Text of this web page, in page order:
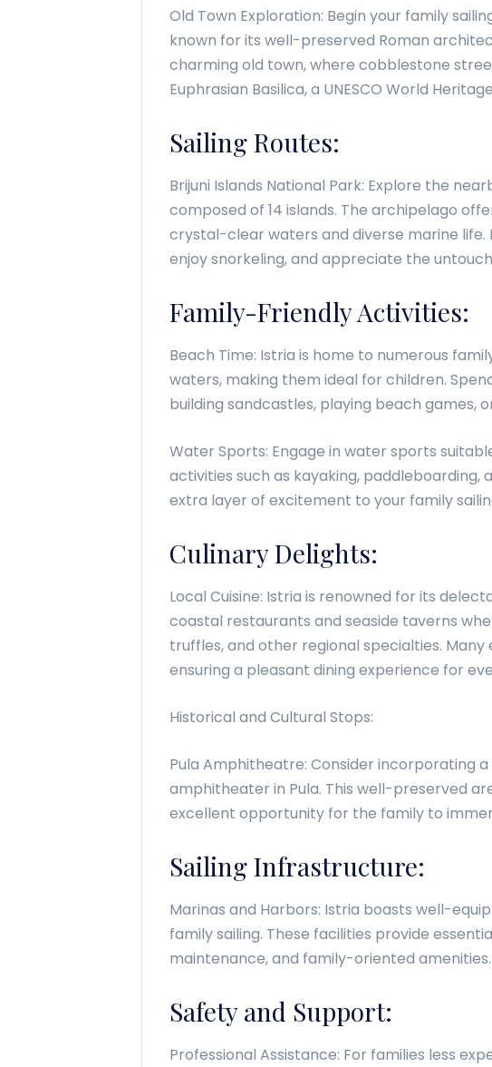
Old Town Exploration: Begin your family
known for its well-preserved Roman
charming old town, where cobblestone
Euphrasian Basilica, a UNESCO World
Sailing Routes:
Brijuni Islands National Park: Explore the
composed of 14 islands. The archipelago
crystal-clear waters and diverse marine life.
enjoy snorkeling, and appreciate the
Family-Friendly Activities:
Beach Time: Istria is home to numerous
waters, making them ideal for children.
building sandcastles, playing beach games,
Water Sports: Engage in water sports
activities such as kayaking, paddleboarding,
extra layer of excitement to your family
Culinary Delights:
Local Cuisine: Istria is renowned for its
coastal restaurants and seaside taverns
truffles, and other regional specialties.
ensuring a pleasant dining experience for
Historical and Cultural Stops:
Pula Amphitheatre: Consider incorporating
amphitheater in Pula. This well-preserved
excellent opportunity for the family to
Sailing Infrastructure:
Marinas and Harbors: Istria boasts well-
family sailing. These facilities provide
maintenance, and family-oriented amenities.
Safety and Support:
Professional Assistance: For families less